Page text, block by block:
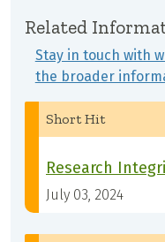
Related
Stay in touch with
the broader
Short Hit
Research
July 03, 2024